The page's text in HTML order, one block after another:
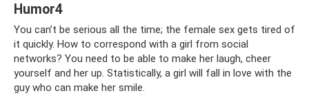
Humor4
You can’t be serious all the time; the female sex gets tired of
it quickly. How to correspond with a girl from social
networks? You need to be able to make her laugh, cheer
yourself and her up. Statistically, a girl will fall in love with the
guy who can make her smile.